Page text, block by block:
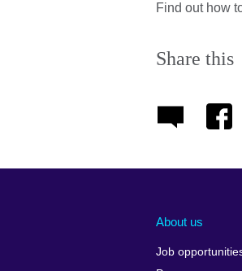
Find out how
Share this
About us
Job